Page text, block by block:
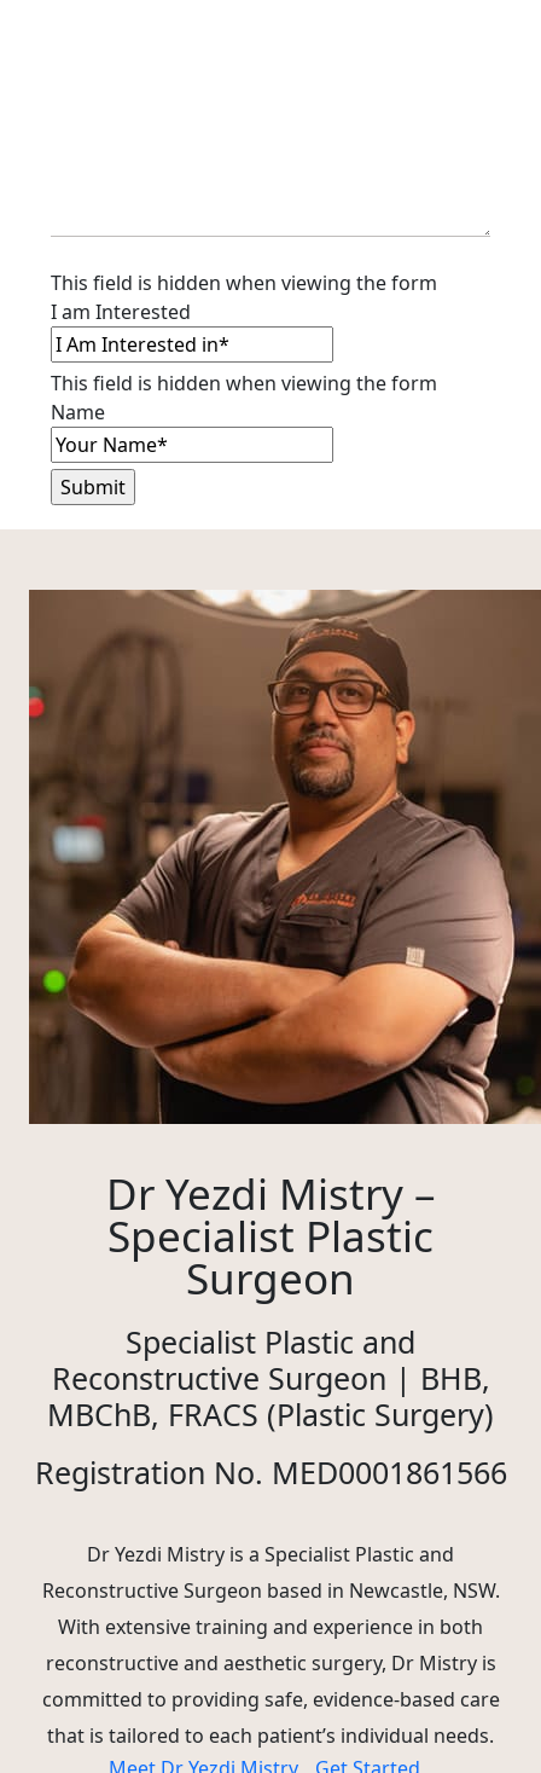
This field is hidden when viewing the form
I am Interested
This field is hidden when viewing the form
Name
Dr Yezdi Mistry –
Specialist Plastic
Surgeon
Specialist Plastic and
Reconstructive Surgeon | BHB,
MBChB, FRACS (Plastic Surgery)
Registration No. MED0001861566
Dr Yezdi Mistry is a Specialist Plastic and
Reconstructive Surgeon based in Newcastle, NSW.
With extensive training and experience in both
reconstructive and aesthetic surgery, Dr Mistry is
committed to providing safe, evidence-based care
that is tailored to each patient’s individual needs.